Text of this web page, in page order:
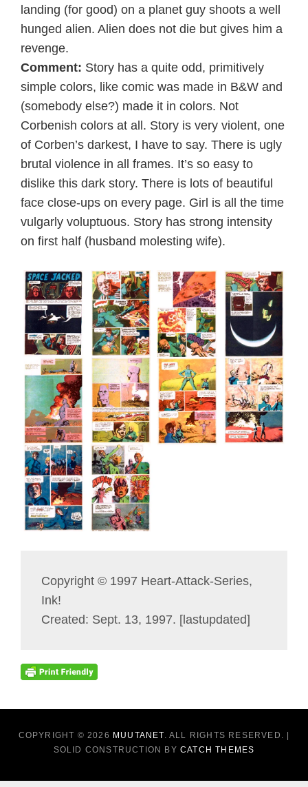
landing (for good) on a planet guy shoots a well
hunged alien. Alien does not die but gives him a
revenge.
Comment: Story has a quite odd, primitively
simple colors, like comic was made in B&W and
(somebody else?) made it in colors. Not
Corbenish colors at all. Story is very violent, one
of Corben’s darkest, I have to say. There is ugly
brutal violence in all frames. It’s so easy to
dislike this dark story. There is lots of beautiful
face close-ups on every page. Girl is all the time
vulgarly voluptuous. Story has strong intensity
on first half (husband molesting wife).
Copyright © 1997 Heart-Attack-Series,
Ink!
Created: Sept. 13, 1997. [lastupdated]
COPYRIGHT © 2026 MUUTANET. ALL RIGHTS RESERVED. |
SOLID CONSTRUCTION BY CATCH THEMES